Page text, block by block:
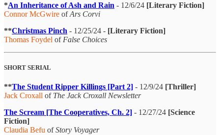
*An Inheritance of Ash and Rain - 12/6/24 [Literary Fiction]
Connor McGwire ofArs Corvi
**Christmas Pinch - 12/25/24 - [Literary Fiction]
Thomas Foydel of False Choices
SHORT SERIAL
**The Student Ripper Killings [Part 2] - 12/9/24 [Thriller]
Jack Croxall of The Jack Croxall Newsletter
The Scream [The Cooperatives, Ch. 2] - 12/27/24 [Science
Fiction]
Claudia Befu ofStory Voyager